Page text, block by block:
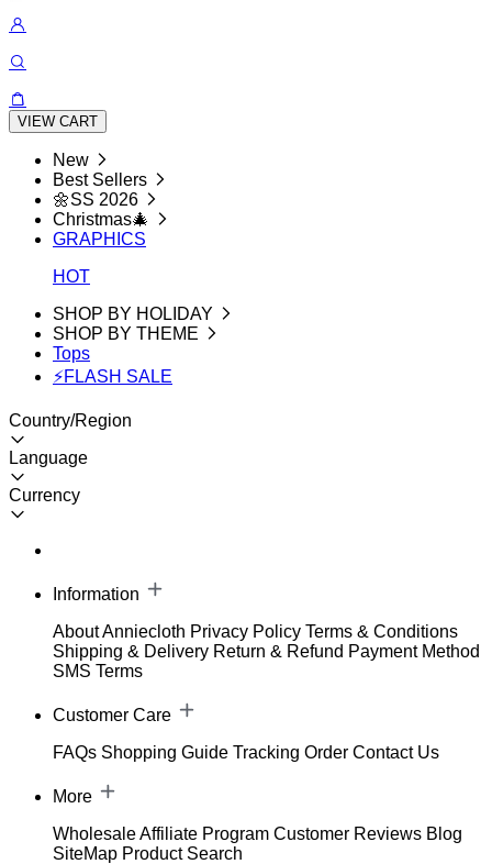
VIEW CART
New
Best Sellers
🌼SS 2026
Christmas🎄
GRAPHICS
HOT
SHOP BY HOLIDAY
SHOP BY THEME
Tops
⚡FLASH SALE
Country/Region
Language
Currency
Information
About Anniecloth Privacy Policy Terms & Conditions
Shipping & Delivery Return & Refund Payment Method
SMS Terms
Customer Care
FAQs Shopping Guide Tracking Order Contact Us
More
WholesaleAffiliate Program Customer Reviews Blog
SiteMap Product Search